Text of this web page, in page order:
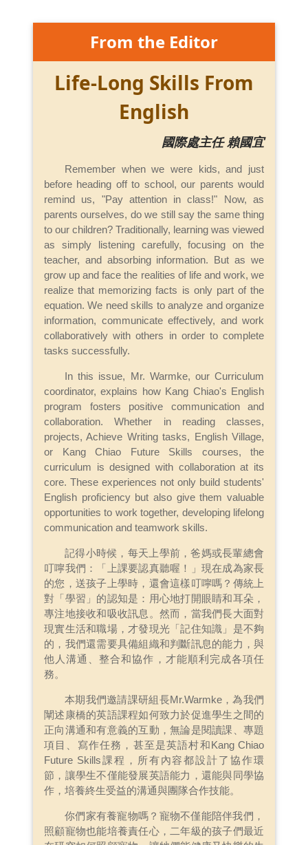
From the Editor
Life-Long Skills From
English
國際處主任 賴國宜
Remember when we were kids, and just
before heading off to school, our parents would
remind us, "Pay attention in class!" Now, as
parents ourselves, do we still say the same thing
to our children? Traditionally, learning was viewed
as simply listening carefully, focusing on the
teacher, and absorbing information. But as we
grow up and face the realities of life and work, we
realize that memorizing facts is only part of the
equation. We need skills to analyze and organize
information, communicate effectively, and work
collaboratively with others in order to complete
tasks successfully.
In this issue, Mr. Warmke, our Curriculum
coordinator, explains how Kang Chiao's English
program fosters positive communication and
collaboration. Whether in reading classes,
projects, Achieve Writing tasks, English Village,
or Kang Chiao Future Skills courses, the
curriculum is designed with collaboration at its
core. These experiences not only build students'
English proficiency but also give them valuable
opportunities to work together, developing lifelong
communication and teamwork skills.
記得小時候，每天上學前，爸媽或長輩總會
叮嚀我們：「上課要認真聽喔！」現在成為家長
的您，送孩子上學時，還會這樣叮嚀嗎？傳統上
對「學習」的認知是：用心地打開眼睛和耳朵，
專注地接收和吸收訊息。然而，當我們長大面對
現實生活和職場，才發現光「記住知識」是不夠
的，我們還需要具備組織和判斷訊息的能力，與
他人溝通、整合和協作，才能順利完成各項任
務。
本期我們邀請課研組長Mr.Warmke，為我們
闡述康橋的英語課程如何致力於促進學生之間的
正向溝通和有意義的互動，無論是閱讀課、專題
項目、寫作任務，甚至是英語村和Kang Chiao
Future Skills課程，所有內容都設計了協作環
節，讓學生不僅能發展英語能力，還能與同學協
作，培養終生受益的溝通與團隊合作技能。
你們家有養寵物嗎？寵物不僅能陪伴我們，
照顧寵物也能培養責任心，二年級的孩子們最近